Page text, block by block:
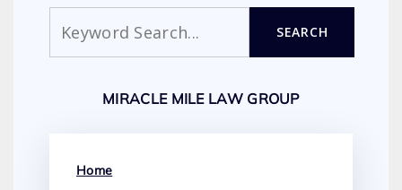
SEARCH
MIRACLE MILE LAW GROUP
Home